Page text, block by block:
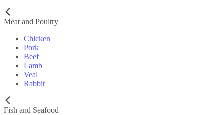
Meat and Poultry
Chicken
Pork
Beef
Lamb
Veal
Rabbit
Fish and Seafood